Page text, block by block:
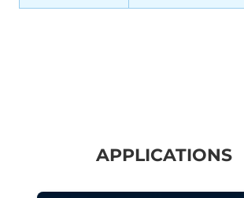
APPLICATIONS